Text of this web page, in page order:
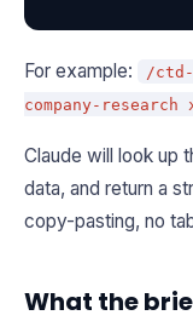
For example: /ctd-
company-research
Claude will look up
data, and return a
copy-pasting, no
What the